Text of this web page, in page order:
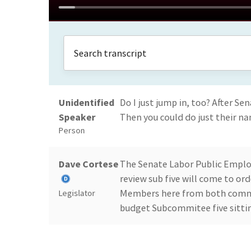
Unidentified
Speaker
Person
Do I just jump in, too? After
Then you could do just their
Dave Cortese
Legislator
The Senate Labor Public
review sub five will come to
Members here from both
budget Subcommitee five